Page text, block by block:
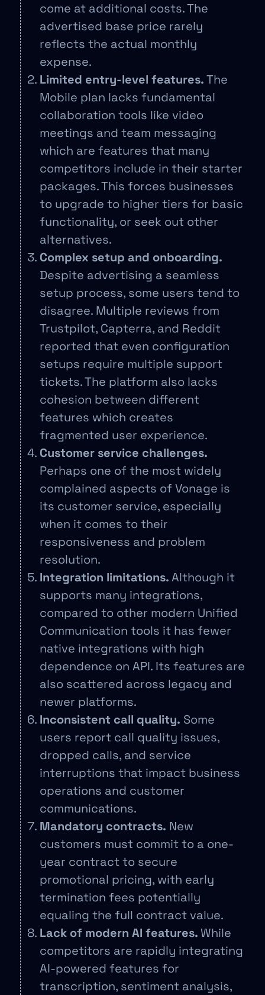
come at additional costs. The
advertised base price rarely
reflects the actual monthly
expense.
Limited entry-level features.The
Mobile plan lacks fundamental
collaboration tools like video
meetings and team messaging
which are features that many
competitors include in their starter
packages. This forces businesses
to upgrade to higher tiers for basic
functionality, or seek out other
alternatives.
Complex setup and onboarding.
Despite advertising a seamless
setup process, some users tend to
disagree. Multiple reviews from
Trustpilot, Capterra, and Reddit
reported that even configuration
setups require multiple support
tickets. The platform also lacks
cohesion between different
features which creates
fragmented user experience.
Customer service challenges.
Perhaps one of the most widely
complained aspects of Vonage is
its customer service, especially
when it comes to their
responsiveness and problem
resolution.
Integration limitations.Although it
supports many integrations,
compared to other modern Unified
Communication tools it has fewer
native integrations with high
dependence on API. Its features are
also scattered across legacy and
newer platforms.
Inconsistent call quality. Some
users report call quality issues,
dropped calls, and service
interruptions that impact business
operations and customer
communications.
Mandatory contracts. New
customers must commit to a one-
year contract to secure
promotional pricing, with early
termination fees potentially
equaling the full contract value.
Lack of modern AI features.While
competitors are rapidly integrating
AI-powered features for
transcription, sentiment analysis,